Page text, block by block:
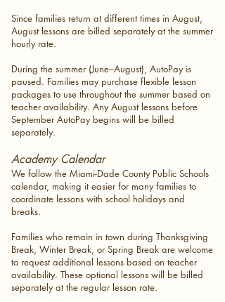
Since families return at different times in August,
August lessons are billed separately at the summer
hourly rate.
During the summer (June–August), AutoPay is
paused. Families may purchase flexible lesson
packages to use throughout the summer based on
teacher availability. Any August lessons before
September AutoPay begins will be billed
separately.
Academy Calendar
We follow the Miami-Dade County Public Schools
calendar, making it easier for many families to
coordinate lessons with school holidays and
breaks.
Families who remain in town during Thanksgiving
Break, Winter Break, or Spring Break are welcome
to request additional lessons based on teacher
availability. These optional lessons will be billed
separately at the regular lesson rate.